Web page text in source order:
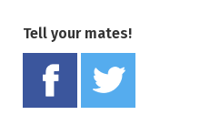
Tell your mates!